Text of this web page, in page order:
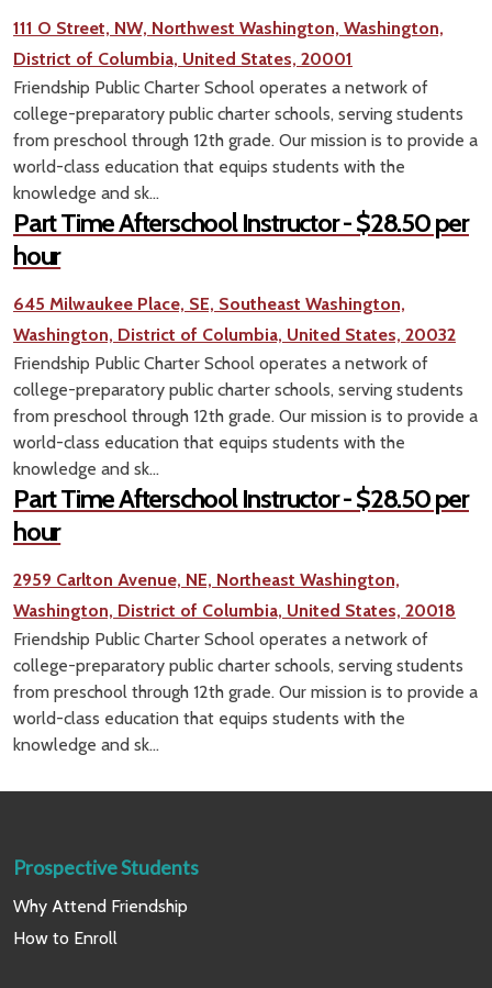
111 O Street, NW, Northwest Washington, Washington,
District of Columbia, United States, 20001
Friendship Public Charter School operates a network of
college-preparatory public charter schools, serving students
from preschool through 12th grade. Our mission is to provide a
world-class education that equips students with the
knowledge and sk...
Part Time Afterschool Instructor - $28.50 per
hour
645 Milwaukee Place, SE, Southeast Washington,
Washington, District of Columbia, United States, 20032
Friendship Public Charter School operates a network of
college-preparatory public charter schools, serving students
from preschool through 12th grade. Our mission is to provide a
world-class education that equips students with the
knowledge and sk...
Part Time Afterschool Instructor - $28.50 per
hour
2959 Carlton Avenue, NE, Northeast Washington,
Washington, District of Columbia, United States, 20018
Friendship Public Charter School operates a network of
college-preparatory public charter schools, serving students
from preschool through 12th grade. Our mission is to provide a
world-class education that equips students with the
knowledge and sk...
Prospective Students
Why Attend Friendship
How to Enroll